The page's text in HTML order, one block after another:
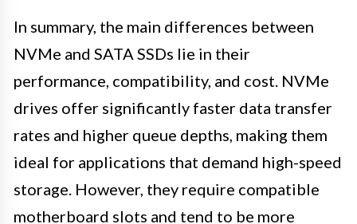
In summary, the main differences between
NVMe and SATA SSDs lie in their
performance, compatibility, and cost. NVMe
drives offer significantly faster data transfer
rates and higher queue depths, making them
ideal for applications that demand high-speed
storage. However, they require compatible
motherboard slots and tend to be more